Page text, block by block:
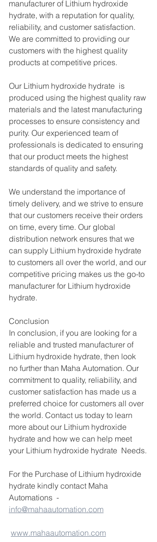
manufacturer of Lithium hydroxide
hydrate, with a reputation for quality,
reliability, and customer satisfaction.
We are committed to providing our
customers with the highest quality
products at competitive prices.
Our Lithium hydroxide hydrate  is
produced using the highest quality raw
materials and the latest manufacturing
processes to ensure consistency and
purity. Our experienced team of
professionals is dedicated to ensuring
that our product meets the highest
standards of quality and safety.
We understand the importance of
timely delivery, and we strive to ensure
that our customers receive their orders
on time, every time. Our global
distribution network ensures that we
can supply Lithium hydroxide hydrate
to customers all over the world, and our
competitive pricing makes us the go-to
manufacturer for Lithium hydroxide
hydrate.
Conclusion
In conclusion, if you are looking for a
reliable and trusted manufacturer of
Lithium hydroxide hydrate, then look
no further than Maha Automation. Our
commitment to quality, reliability, and
customer satisfaction has made us a
preferred choice for customers all over
the world. Contact us today to learn
more about our Lithium hydroxide
hydrate and how we can help meet
your Lithium hydroxide hydrate  Needs.
For the Purchase of Lithium hydroxide
hydrate kindly contact Maha
Automations  -
info@mahaautomation.com
www.mahaautomation.com